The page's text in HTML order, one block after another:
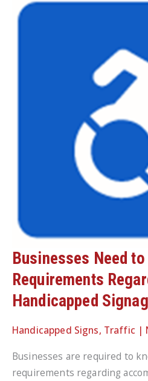
Businesses Need
Requirements
Handicapped
Handicapped Signs, Traffic |
Businesses are required to
requirements regarding